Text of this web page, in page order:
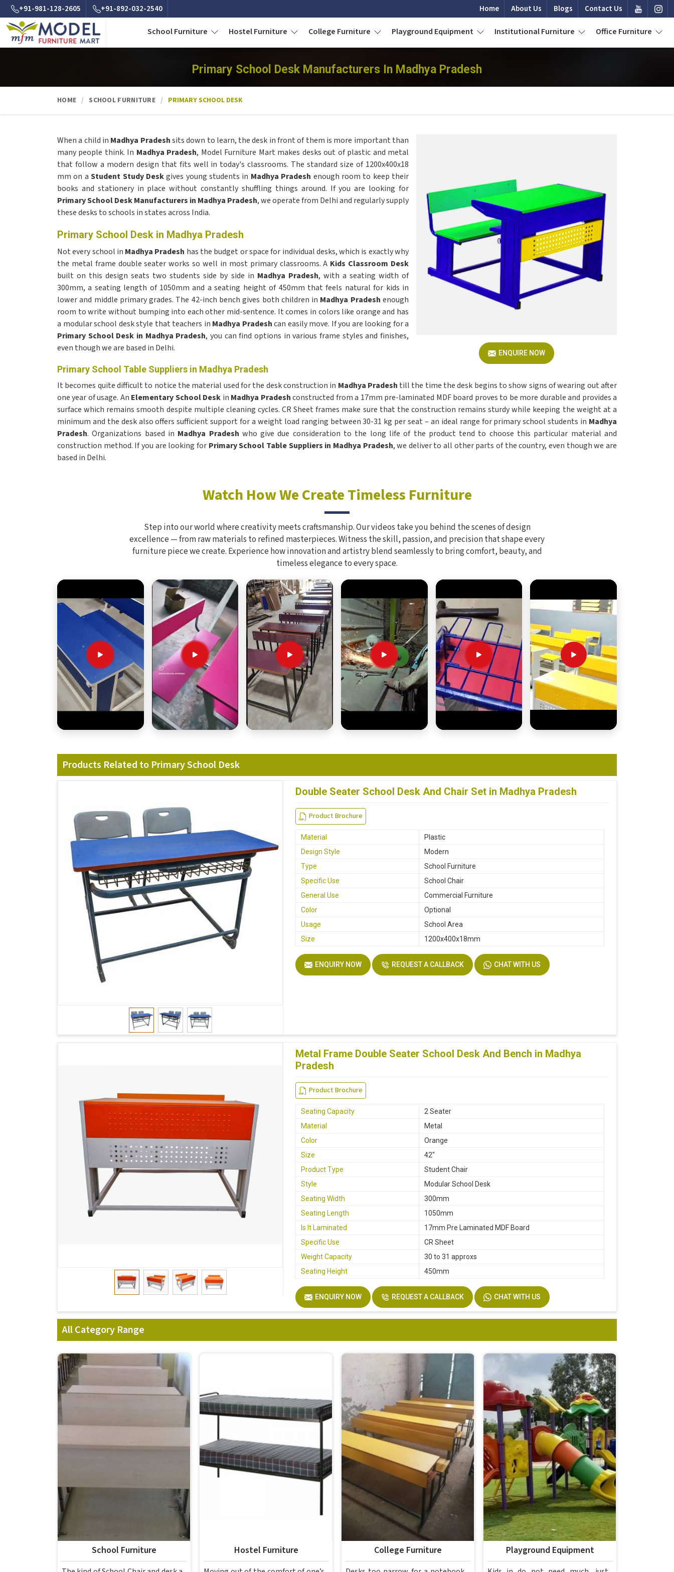
+91-981-128-2605 +91-892-032-2540 Home About Us Blogs Contact Us
School Furniture Hostel Furniture College Furniture Playground Equipment Institutional Furniture Office Furniture
Primary School Desk Manufacturers In Madhya Pradesh
HOME SCHOOL FURNITURE PRIMARY SCHOOL DESK
ENQUIRE NOW
When a child in Madhya Pradeshsits down to learn, the desk in front of them is more important than
many people think. In Madhya Pradesh, Model Furniture Mart makes desks out of plastic and metal
that follow a modern design that fits well in today's classrooms. The standard size of 1200x400x18
mm on aStudent Study Deskgives young students in Madhya Pradesh enough room to keep their
books and stationery in place without constantly shuffling things around. If you are looking for
Primary School Desk Manufacturers in Madhya Pradesh, we operate from Delhi and regularly supply
these desks to schools in states across India.
Primary School Desk in Madhya Pradesh
Not every school in Madhya Pradesh has the budget or space for individual desks, which is exactly why
the metal frame double seater works so well in most primary classrooms. A Kids Classroom Desk
built on this design seats two students side by side in Madhya Pradesh, with a seating width of
300mm, a seating length of 1050mm and a seating height of 450mm that feels natural for kids in
lower and middle primary grades. The 42-inch bench gives both children in Madhya Pradesh enough
room to write without bumping into each other mid-sentence. It comes in colors like orange and has
a modular school desk style that teachers in Madhya Pradeshcan easily move. If you are looking for a
Primary School Desk in Madhya Pradesh, you can find options in various frame styles and finishes,
even though we are based in Delhi.
Primary School Table Suppliers in Madhya Pradesh
It becomes quite difficult to notice the material used for the desk construction in Madhya Pradesh till the time the desk begins to show signs of wearing out after
one year of usage. An Elementary School Desk in Madhya Pradeshconstructed from a 17mm pre-laminated MDF board proves to be more durable and provides a
surface which remains smooth despite multiple cleaning cycles. CR Sheet frames make sure that the construction remains sturdy while keeping the weight at a
minimum and the desk also offers sufficient support for a weight load ranging between 30-31 kg per seat – an ideal range for primary school students in Madhya
Pradesh. Organizations based in Madhya Pradesh who give due consideration to the long life of the product tend to choose this particular material and
construction method. If you are looking for Primary School Table Suppliers in Madhya Pradesh, we deliver to all other parts of the country, even though we are
based in Delhi.
Watch How We Create Timeless Furniture
Step into our world where creativity meets craftsmanship. Our videos take you behind the scenes of design
excellence — from raw materials to refined masterpieces. Witness the skill, passion, and precision that shape every
furniture piece we create. Experience how innovation and artistry blend seamlessly to bring comfort, beauty, and
timeless elegance to every space.
Products Related to Primary School Desk
Double Seater School Desk And Chair Set in Madhya Pradesh
Product Brochure
Material
Plastic
Design Style
Modern
Type
School Furniture
Specific Use
School Chair
General Use
Commercial Furniture
Color
Optional
Usage
School Area
Size
1200x400x18mm
ENQUIRY NOW REQUEST A CALLBACK CHAT WITH US
Metal Frame Double Seater School Desk And Bench in Madhya
Pradesh
Product Brochure
Seating Capacity
2 Seater
Material
Metal
Color
Orange
Size
42"
Product Type
Student Chair
Style
Modular School Desk
Seating Width
300mm
Seating Length
1050mm
Is It Laminated
17mm Pre Laminated MDF Board
Specific Use
CR Sheet
Weight Capacity
30 to 31 approxs
Seating Height
450mm
ENQUIRY NOW REQUEST A CALLBACK CHAT WITH US
All Category Range
School Furniture Hostel Furniture College Furniture Playground Equipment